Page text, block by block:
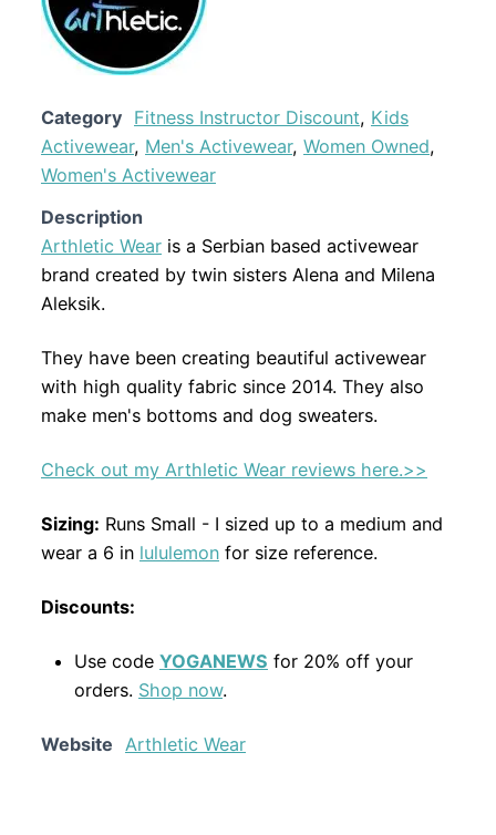
Category Fitness Instructor Discount, Kids
Activewear, Men's Activewear, Women Owned,
Women's Activewear
Description
Arthletic Wear is a Serbian based activewear
brand created by twin sisters Alena and Milena
Aleksik.
They have been creating beautiful activewear
with high quality fabric since 2014. They also
make men's bottoms and dog sweaters.
Check out my Arthletic Wear reviews here.>>
Sizing: Runs Small - I sized up to a medium and
wear a 6 in lululemon for size reference.
Discounts:
Use code YOGANEWS for 20% off your
orders. Shop now.
Website Arthletic Wear